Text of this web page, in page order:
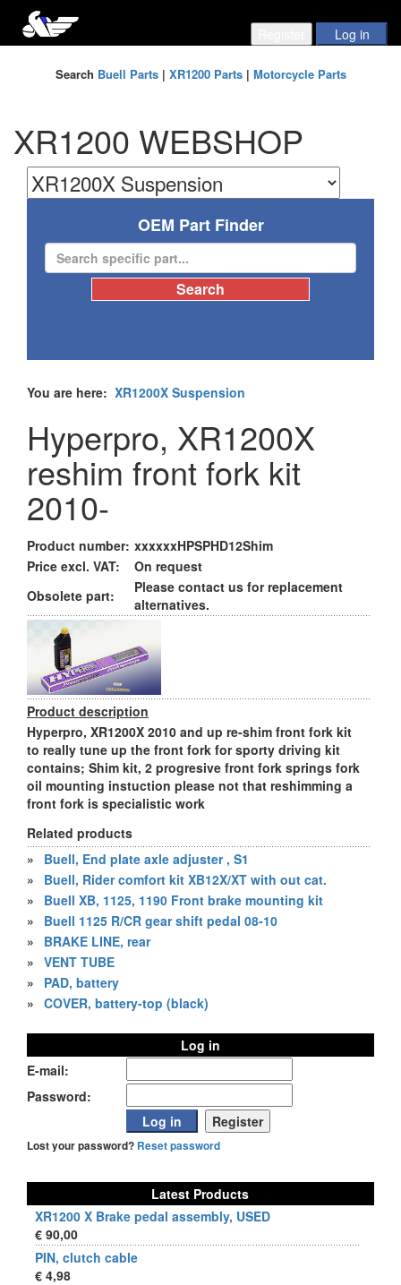
Search Buell Parts| XR1200 Parts| Motorcycle Parts
XR1200 WEBSHOP
OEM Part Finder
You are here: XR1200X Suspension
Hyperpro, XR1200X
reshim front fork kit
2010-
Product number: xxxxxxHPSPHD12Shim
Price excl. VAT:
On request
Obsolete part:
Please contact us for replacement
alternatives.
Product description
Hyperpro, XR1200X 2010 and up re-shim front fork kit
to really tune up the front fork for sporty driving kit
contains; Shim kit, 2 progresive front fork springs fork
oil mounting instuction please not that reshimming a
front fork is specialistic work
Related products
»
Buell, End plate axle adjuster , S1
»
Buell, Rider comfort kit XB12X/XT with out cat.
»
Buell XB, 1125, 1190 Front brake mounting kit
»
Buell 1125 R/CR gear shift pedal 08-10
»
BRAKE LINE, rear
» VENT TUBE
»
PAD, battery
» COVER, battery-top (black)
Log in
E-mail:
Password:
Lost your password? Reset password
Latest Products
XR1200 X Brake pedal assembly, USED
€ 90,00
PIN, clutch cable
€ 4,98